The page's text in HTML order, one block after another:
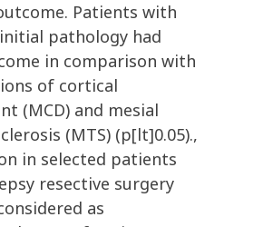
Patients with
pathology had
in comparison with
of cortical
(MCD) and mesial
(MTS) (p[lt]0.05).,
in selected patients
resective surgery
as